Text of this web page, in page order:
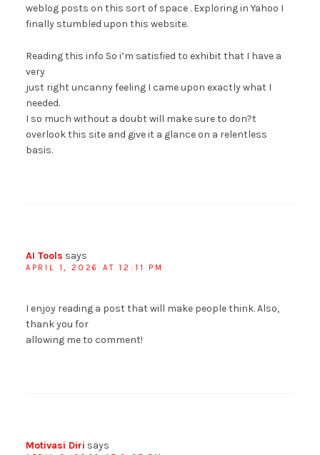
weblog posts on this sort of space . Exploring in Yahoo I
finally stumbled upon this website.
Reading this info So i’m satisfied to exhibit that I have a
very
just right uncanny feeling I came upon exactly what I
needed.
I so much without a doubt will make sure to don?t
overlook this site and give it a glance on a relentless
basis.
AI Tools says
APRIL 1, 2026 AT 12:11 PM
I enjoy reading a post that will make people think. Also,
thank you for
allowing me to comment!
Motivasi Diri says